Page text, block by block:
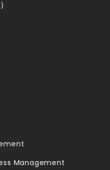
Management